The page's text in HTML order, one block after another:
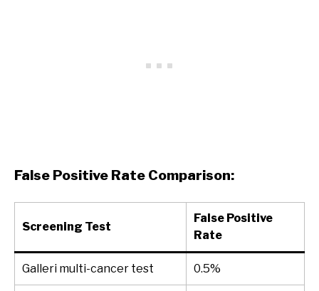
False Positive Rate Comparison:
Screening Test
False Positive
Rate
Galleri multi-cancer test 0.5%